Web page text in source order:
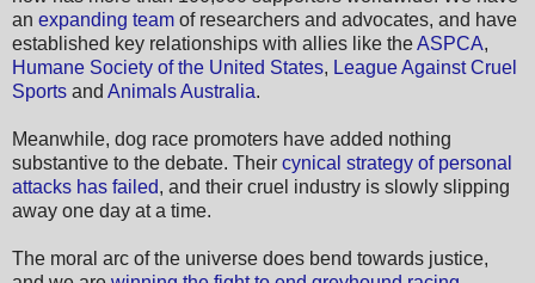
an expanding team of researchers and advocates, and have
established key relationships with allies like theASPCA,
Humane Society of the United States, League Against Cruel
Sports and Animals Australia.
Meanwhile, dog race promoters have added nothing
substantive to the debate. Their cynical strategy of personal
attacks has failed, and their cruel industry is slowly slipping
away one day at a time.
The moral arc of the universe does bend towards justice,